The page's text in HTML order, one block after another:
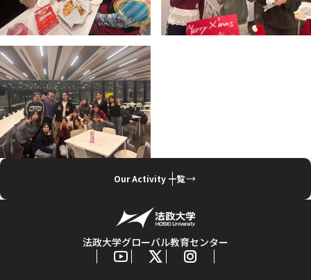
Our Activity 一覧
法政大学グローバル教育センター